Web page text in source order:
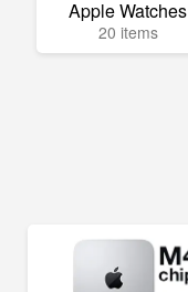
Apple Watches
20 items